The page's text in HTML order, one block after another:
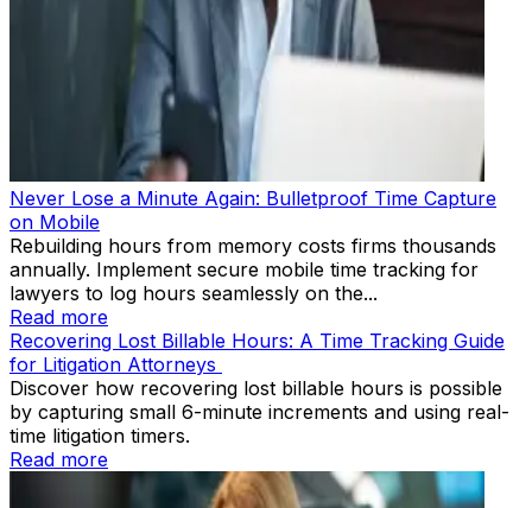
Never Lose a Minute Again: Bulletproof Time Capture
on Mobile
Rebuilding hours from memory costs firms thousands
annually. Implement secure mobile time tracking for
lawyers to log hours seamlessly on the...
Read more
Recovering Lost Billable Hours: A Time Tracking Guide
for Litigation Attorneys
Discover how recovering lost billable hours is possible
by capturing small 6-minute increments and using real-
time litigation timers.
Read more